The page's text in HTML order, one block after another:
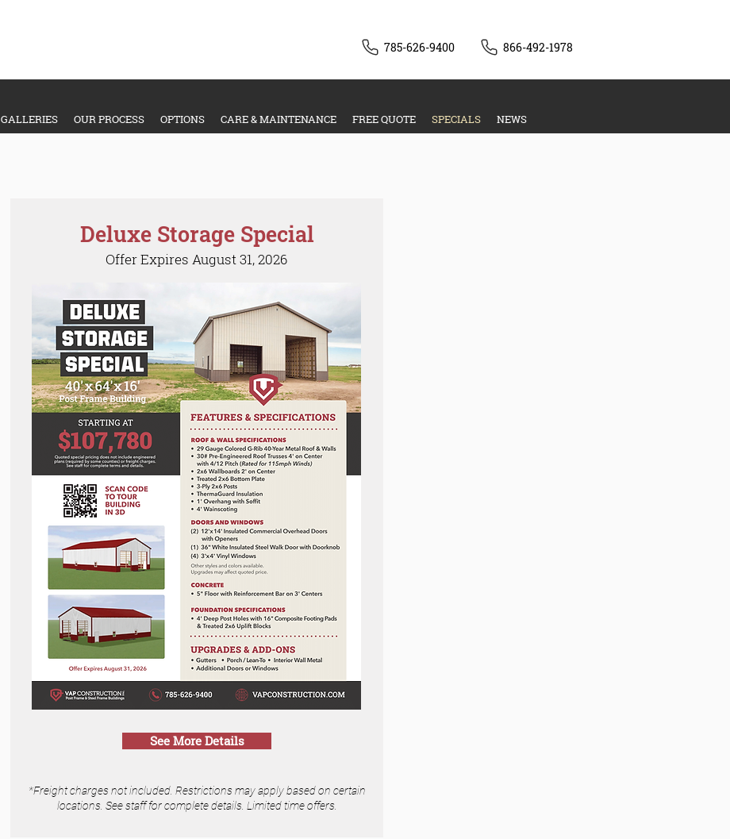
785-626-9400 866-492-1978
GALLERIES OUR PROCESS OPTIONS CARE & MAINTENANCE FREE QUOTE SPECIALS NEWS
Special Offers
Deluxe Storage Special
Offer Expires August 31, 2026
See More Details
*Freight charges not included. Restrictions may apply based on certain
locations. See staff for complete details. Limited time offers.